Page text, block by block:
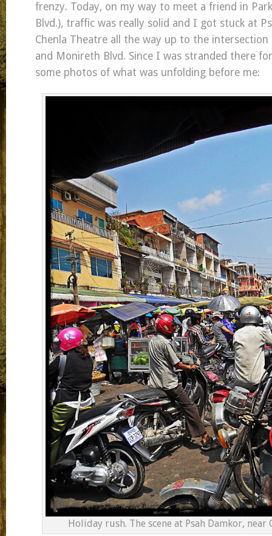
frenzy. Today, on my way to meet a friend in
Blvd.), traffic was really solid and I got stuck at
Chenla Theatre all the way up to the
and Monireth Blvd. Since I was stranded there
some photos of what was unfolding before me:
Holiday rush. The scene at Psah Damkor, near